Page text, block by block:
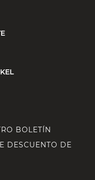
BOLETÍN
DESCUENTO DE